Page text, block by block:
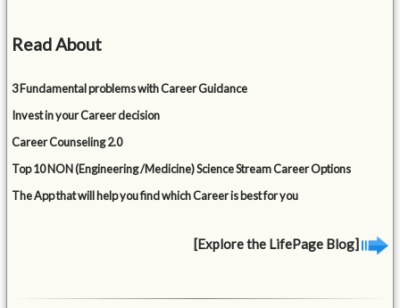
Read About
3 Fundamental problems with Career Guidance
Invest in your Career decision
Career Counseling 2.0
Top 10 NON (Engineering /Medicine) Science Stream Career Options
The App that will help you find which Career is best for you
[Explore the LifePage Blog]